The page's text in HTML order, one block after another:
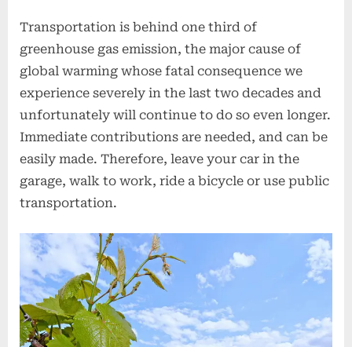
Transportation is behind one third of
greenhouse gas emission, the major cause of
global warming whose fatal consequence we
experience severely in the last two decades and
unfortunately will continue to do so even longer.
Immediate contributions are needed, and can be
easily made. Therefore, leave your car in the
garage, walk to work, ride a bicycle or use public
transportation.